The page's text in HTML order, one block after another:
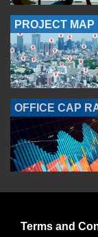
PROJECT MAP
OFFICE CAP
Terms and